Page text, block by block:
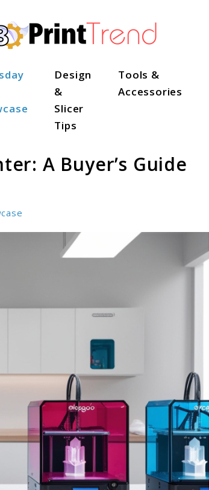
Design
&
Slicer
Tips
Tools &
Accessories
A Buyer’s Guide